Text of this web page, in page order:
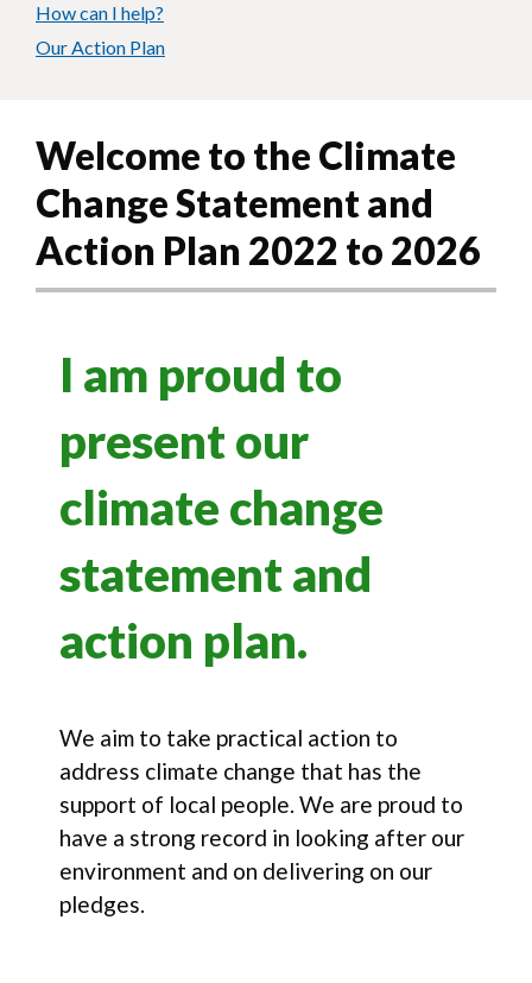
How can I help?
Our Action Plan
Welcome to the Climate
Change Statement and
Action Plan 2022 to 2026
I am proud to
present our
climate change
statement and
action plan.
We aim to take practical action to
address climate change that has the
support of local people. We are proud to
have a strong record in looking after our
environment and on delivering on our
pledges.